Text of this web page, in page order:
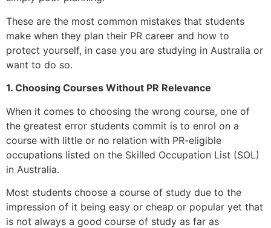
These are the most common mistakes that students
make when they plan their PR career and how to
protect yourself, in case you are studying in Australia or
want to do so.
1. Choosing Courses Without PR Relevance
When it comes to choosing the wrong course, one of
the greatest error students commit is to enrol on a
course with little or no relation with PR-eligible
occupations listed on the Skilled Occupation List (SOL)
in Australia.
Most students choose a course of study due to the
impression of it being easy or cheap or popular yet that
is not always a good course of study as far as